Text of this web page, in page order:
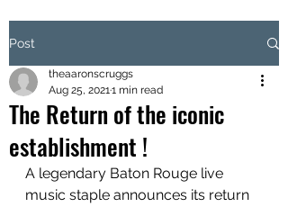
Post
The Return of the iconic
establishment !
theaaronscruggs
Aug 25, 20211 min read
A legendary Baton Rouge live
music staple announces its return